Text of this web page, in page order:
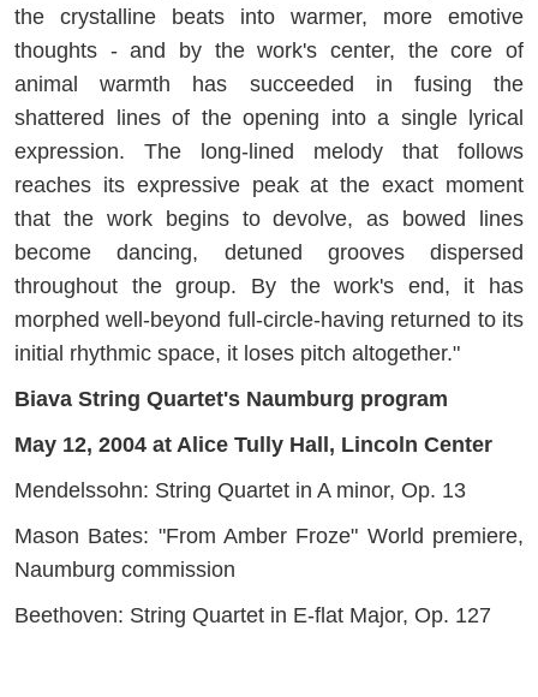
the crystalline beats into warmer, more emotive
thoughts - and by the work's center, the core of
animal warmth has succeeded in fusing the
shattered lines of the opening into a single lyrical
expression. The long-lined melody that follows
reaches its expressive peak at the exact moment
that the work begins to devolve, as bowed lines
become dancing, detuned grooves dispersed
throughout the group. By the work's end, it has
morphed well-beyond full-circle-having returned to its
initial rhythmic space, it loses pitch altogether."
Biava String Quartet's Naumburg program
May 12, 2004 at Alice Tully Hall, Lincoln Center
Mendelssohn: String Quartet in A minor, Op. 13
Mason Bates: "From Amber Froze" World premiere,
Naumburg commission
Beethoven: String Quartet in E-flat Major, Op. 127